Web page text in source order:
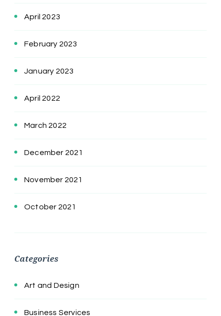
April 2023
February 2023
January 2023
April 2022
March 2022
December 2021
November 2021
October 2021
Categories
Art and Design
Business Services